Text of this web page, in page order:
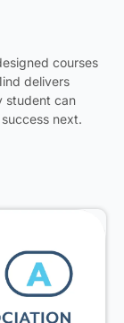
courses
delivers
student can
next.